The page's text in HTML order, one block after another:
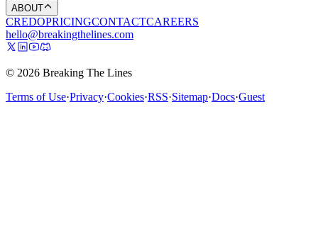
ABOUT
CREDOPRICINGCONTACTCAREERS
hello@breakingthelines.com
© 2026 Breaking The Lines
Terms of Use·Privacy·Cookies·RSS·Sitemap·Docs·Guest